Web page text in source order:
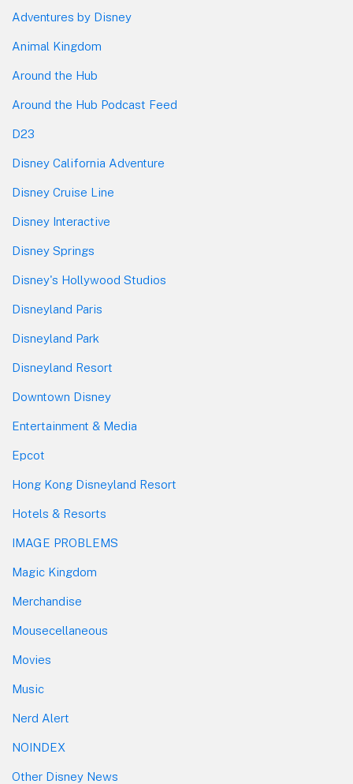
Adventures by Disney
Animal Kingdom
Around the Hub
Around the Hub Podcast Feed
D23
Disney California Adventure
Disney Cruise Line
Disney Interactive
Disney Springs
Disney's Hollywood Studios
Disneyland Paris
Disneyland Park
Disneyland Resort
Downtown Disney
Entertainment & Media
Epcot
Hong Kong Disneyland Resort
Hotels & Resorts
IMAGE PROBLEMS
Magic Kingdom
Merchandise
Mousecellaneous
Movies
Music
Nerd Alert
NOINDEX
Other Disney News